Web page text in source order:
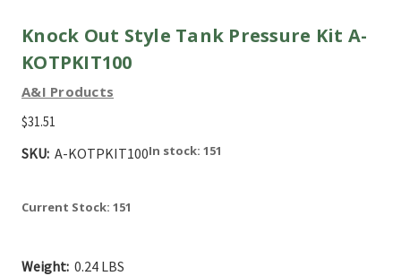
Knock Out Style Tank Pressure Kit A-
KOTPKIT100
A&I Products
$31.51
SKU: A-KOTPKIT100In stock: 151
Current Stock: 151
Weight: 0.24 LBS